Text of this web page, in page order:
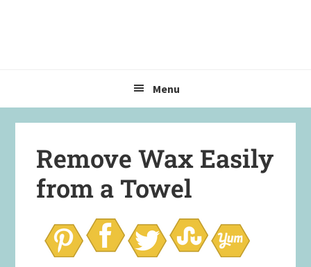
Menu
Remove Wax Easily
from a Towel